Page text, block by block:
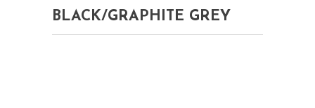
BLACK/GRAPHITE GREY